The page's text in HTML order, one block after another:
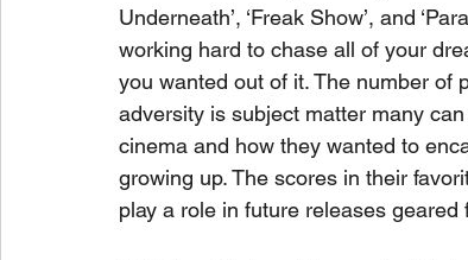
Underneath’, ‘Freak Show’, and
working hard to chase all of your
you wanted out of it. The number of
adversity is subject matter many
cinema and how they wanted to
growing up. The scores in their
play a role in future releases geared